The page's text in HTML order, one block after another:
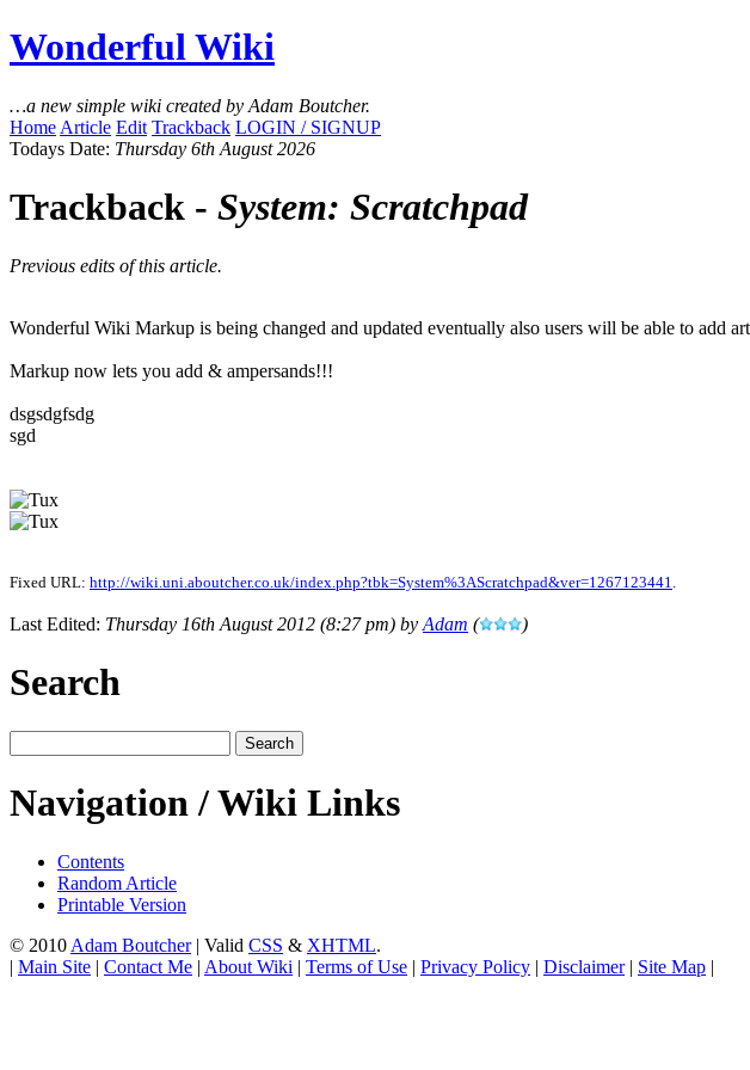
Wonderful Wiki
…a new simple wiki created by Adam Boutcher.
Home Article Edit Trackback LOGIN / SIGNUP
Todays Date: Thursday 6th August 2026
Trackback - System: Scratchpad
Previous edits of this article.
Wonderful Wiki Markup is being changed and updated eventually also users will be able to add
Markup now lets you add & ampersands!!!
dsgsdgfsdg
sgd
Fixed URL: http://wiki.uni.aboutcher.co.uk/index.php?tbk=System%3AScratchpad&ver=1267123441
Last Edited: Thursday 16th August 2012 (8:27 pm) by Adam ( )
Search
Navigation / Wiki Links
Contents
Random Article
Printable Version
© 2010 Adam Boutcher| Valid CSS & XHTML.
| Main Site | Contact Me | About Wiki | Terms of Use | Privacy Policy | Disclaimer| Site Map |